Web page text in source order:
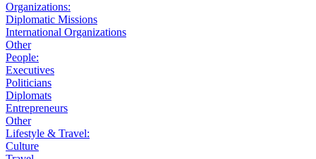
Organizations:
Diplomatic Missions
International Organizations
Other
People:
Executives
Politicians
Diplomats
Entrepreneurs
Other
Lifestyle & Travel:
Culture